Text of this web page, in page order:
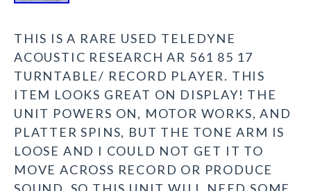
THIS IS A RARE USED TELEDYNE
ACOUSTIC RESEARCH AR 561 85 17
TURNTABLE/ RECORD PLAYER. THIS
ITEM LOOKS GREAT ON DISPLAY! THE
UNIT POWERS ON, MOTOR WORKS, AND
PLATTER SPINS, BUT THE TONE ARM IS
LOOSE AND I COULD NOT GET IT TO
MOVE ACROSS RECORD OR PRODUCE